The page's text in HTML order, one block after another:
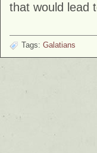
that would lead
Tags: Galatians